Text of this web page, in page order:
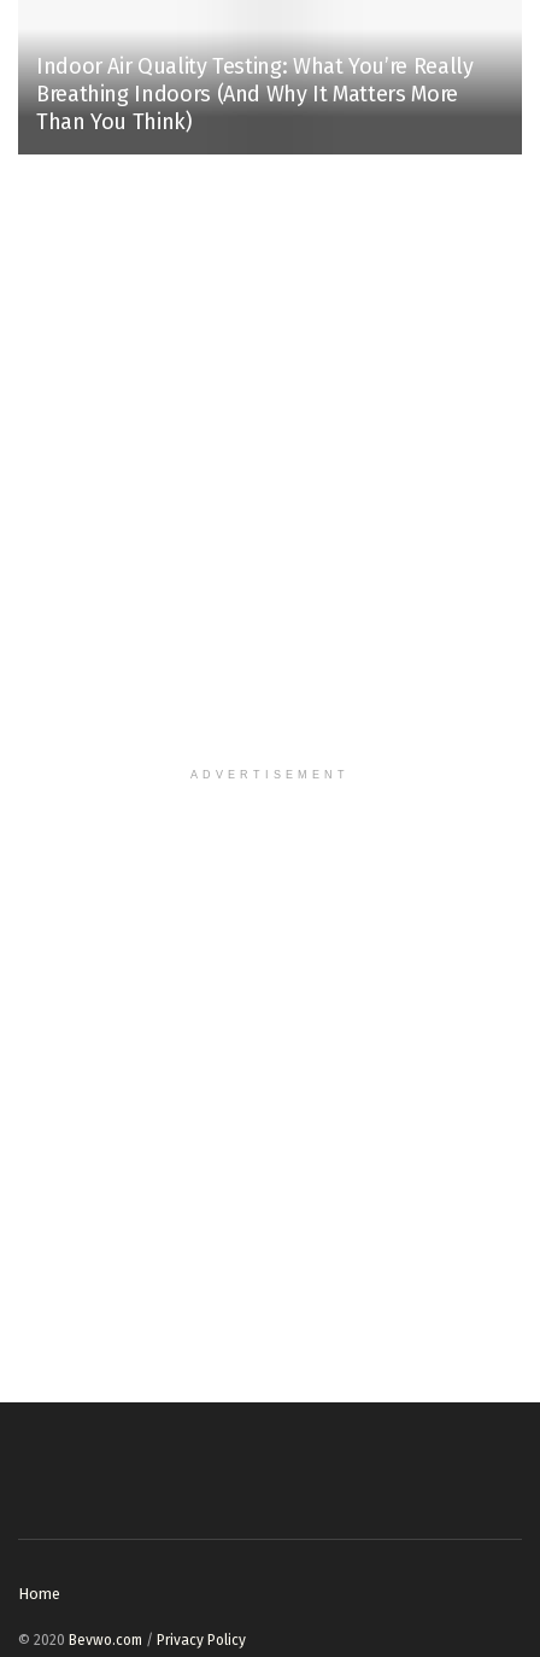
Indoor Air Quality Testing: What You’re Really
Breathing Indoors (And Why It Matters More
Than You Think)
ADVERTISEMENT
Home
© 2020 Bevwo.com / Privacy Policy